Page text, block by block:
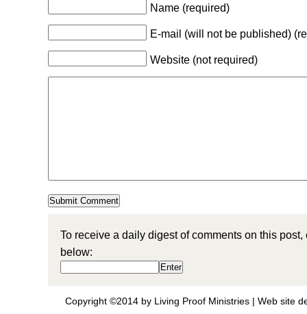
Name (required)
E-mail (will not be published)
Website (not required)
To receive a daily digest of comments on this
below:
Copyright ©2014 by Living Proof Ministries | Web site